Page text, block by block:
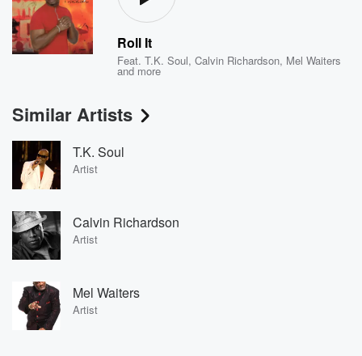
Roll It
Feat.T.K. Soul,Calvin Richardson, Mel Waiters
and more
Similar Artists
T.K. Soul
Artist
Calvin Richardson
Artist
Mel Waiters
Artist